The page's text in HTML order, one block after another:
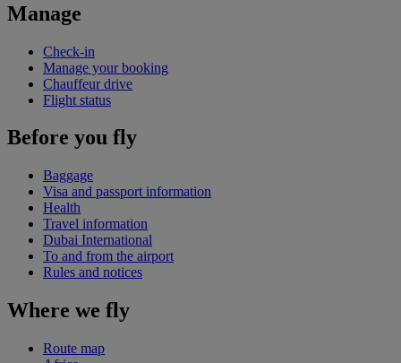
Manage
Check-in
Manage your booking
Chauffeur drive
Flight status
Before you fly
Baggage
Visa and passport information
Health
Travel information
Dubai International
To and from the airport
Rules and notices
Where we fly
Route map